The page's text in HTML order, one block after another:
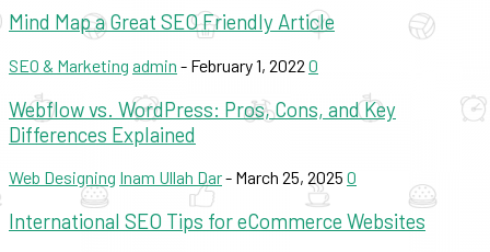
Mind Map a Great SEO Friendly Article
SEO & Marketing admin - February 1, 2022 0
Webflow vs. WordPress: Pros, Cons, and Key
Differences Explained
Web Designing Inam Ullah Dar- March 25, 2025 0
International SEO Tips for eCommerce Websites